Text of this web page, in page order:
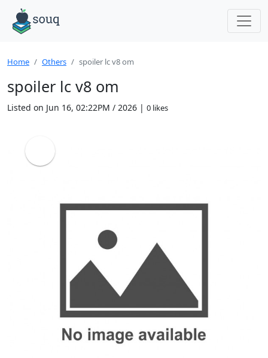
Home Others spoiler lc v8 om
spoiler lc v8 om
Listed on Jun 16, 02:22PM / 2026 | 0 likes